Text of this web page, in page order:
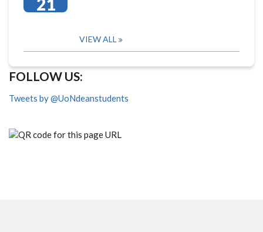
VIEW ALL
FOLLOW US:
Tweets by @UoNdeanstudents